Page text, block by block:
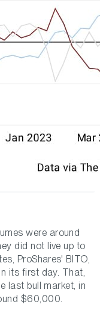
were around
did not live up to
ProShares' BITO,
its first day. That,
last bull market, in
$60,000.